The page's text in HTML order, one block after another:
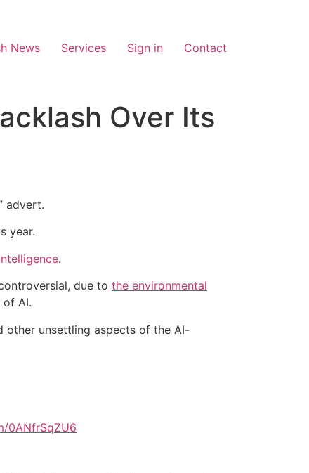
News Services Sign in Contact
Over Its
advert.
year.
.
due to the environmental
of AI.
other unsettling aspects of the AI-
0ANfrSqZU6